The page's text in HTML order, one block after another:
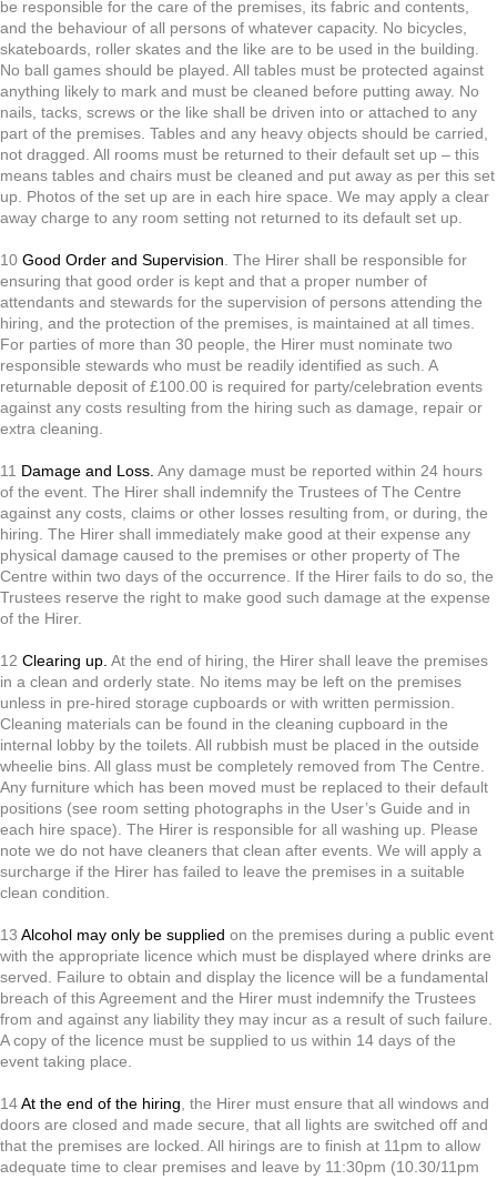
be responsible for the care of the premises, its fabric and contents,
and the behaviour of all persons of whatever capacity. No bicycles,
skateboards, roller skates and the like are to be used in the building.
No ball games should be played. All tables must be protected against
anything likely to mark and must be cleaned before putting away. No
nails, tacks, screws or the like shall be driven into or attached to any
part of the premises. Tables and any heavy objects should be carried,
not dragged. All rooms must be returned to their default set up – this
means tables and chairs must be cleaned and put away as per this set
up. Photos of the set up are in each hire space. We may apply a clear
away charge to any room setting not returned to its default set up.
10 Good Order and Supervision . The Hirer shall be responsible for
ensuring that good order is kept and that a proper number of
attendants and stewards for the supervision of persons attending the
hiring, and the protection of the premises, is maintained at all times.
For parties of more than 30 people, the Hirer must nominate two
responsible stewards who must be readily identified as such. A
returnable deposit of £100.00 is required for party/celebration events
against any costs resulting from the hiring such as damage, repair or
extra cleaning.
11 Damage and Loss. Any damage must be reported within 24 hours
of the event. The Hirer shall indemnify the Trustees of The Centre
against any costs, claims or other losses resulting from, or during, the
hiring. The Hirer shall immediately make good at their expense any
physical damage caused to the premises or other property of The
Centre within two days of the occurrence. If the Hirer fails to do so, the
Trustees reserve the right to make good such damage at the expense
of the Hirer.
12 Clearing up. At the end of hiring, the Hirer shall leave the premises
in a clean and orderly state. No items may be left on the premises
unless in pre-hired storage cupboards or with written permission.
Cleaning materials can be found in the cleaning cupboard in the
internal lobby by the toilets. All rubbish must be placed in the outside
wheelie bins. All glass must be completely removed from The Centre.
Any furniture which has been moved must be replaced to their default
positions (see room setting photographs in the User’s Guide and in
each hire space). The Hirer is responsible for all washing up. Please
note we do not have cleaners that clean after events. We will apply a
surcharge if the Hirer has failed to leave the premises in a suitable
clean condition.
13 Alcohol may only be supplied on the premises during a public event
with the appropriate licence which must be displayed where drinks are
served. Failure to obtain and display the licence will be a fundamental
breach of this Agreement and the Hirer must indemnify the Trustees
from and against any liability they may incur as a result of such failure.
A copy of the licence must be supplied to us within 14 days of the
event taking place.
14At the end of the hiring , the Hirer must ensure that all windows and
doors are closed and made secure, that all lights are switched off and
that the premises are locked. All hirings are to finish at 11pm to allow
adequate time to clear premises and leave by 11:30pm (10.30/11pm